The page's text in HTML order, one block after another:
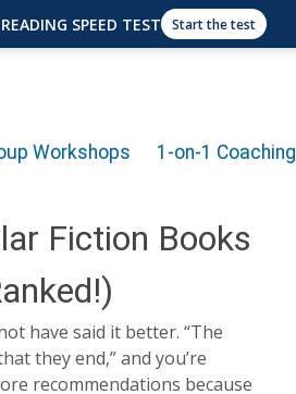
Workshops 1-on-1 Coaching
Fiction Books
have said it better. “The
they end,” and you’re
recommendations because
SPEED TEST Start the test